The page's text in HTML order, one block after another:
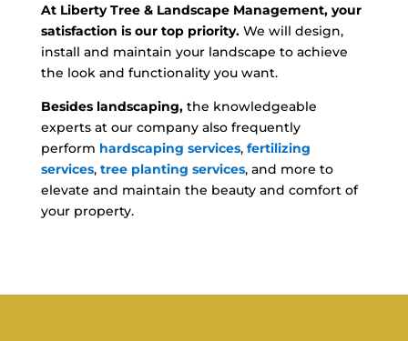
At Liberty Tree & Landscape Management, your
satisfaction is our top priority.We will design,
install and maintain your landscape to achieve
the look and functionality you want.
Besides landscaping,the knowledgeable
experts at our company also frequently
perform hardscaping services, fertilizing
services, tree planting services, and more to
elevate and maintain the beauty and comfort of
your property.